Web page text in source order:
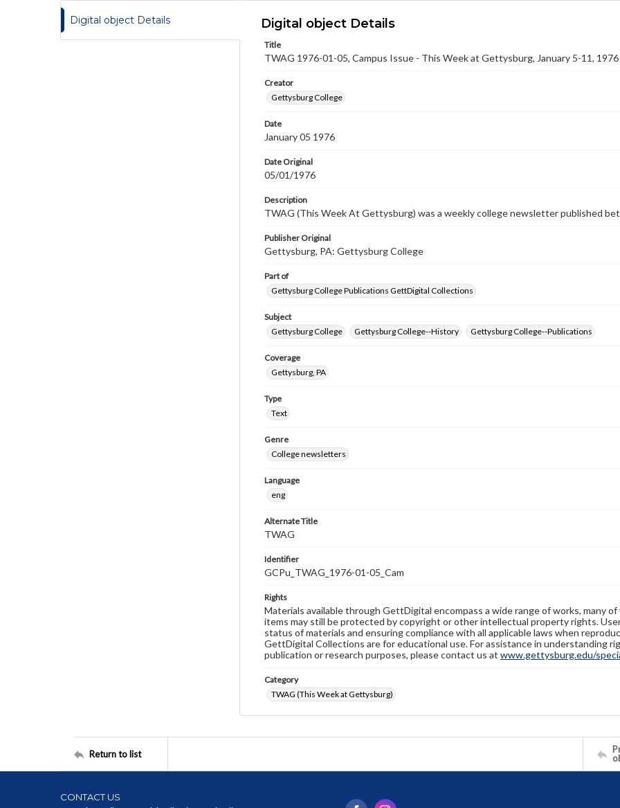
Digital object Details Digital object Details
Title
TWAG 1976-01-05, Campus Issue - This Week at Gettysburg, January 5-11, 1976
Creator
Gettysburg College
Date
January 05 1976
Date Original
05/01/1976
Description
TWAG (This Week At Gettysburg) was a weekly college newsletter published
Publisher Original
Gettysburg, PA: Gettysburg College
Part of
Gettysburg College Publications GettDigital Collections
Subject
Gettysburg College
Gettysburg College--History Gettysburg College--Publications
Coverage
Gettysburg, PA
Type
Text
Genre
College newsletters
Language
eng
Alternate Title
TWAG
Identifier
GCPu_TWAG_1976-01-05_Cam
Rights
Materials available through GettDigital encompass a wide range of works, many
items may still be protected by copyright or other intellectual property rights.
status of materials and ensuring compliance with all applicable laws when
GettDigital Collections are for educational use. For assistance in understanding
publication or research purposes, please contact us at www.gettysburg.edu/
Category
TWAG (This Week at Gettysburg)
Return to list
CONTACT US